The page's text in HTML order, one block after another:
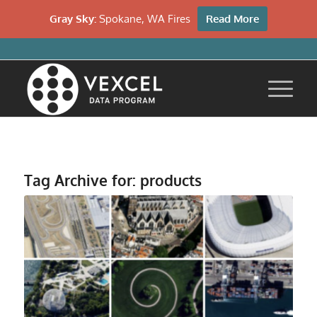
Tag Archive for: products
Gray Sky: Spokane, WA Fires Read More